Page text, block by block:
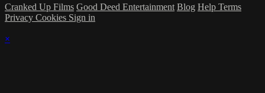
Cranked Up Films Good Deed Entertainment Blog Help Terms
Privacy Cookies Sign in
×